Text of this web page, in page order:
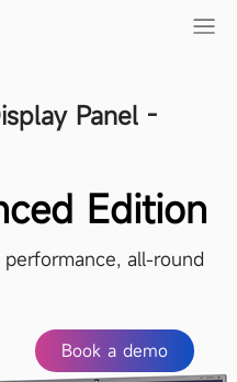
Panel -
Edition
all-round
Book a demo